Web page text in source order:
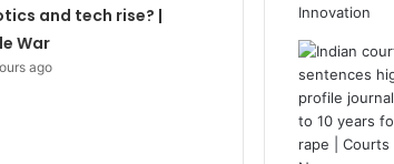
and tech rise? |
War
ago